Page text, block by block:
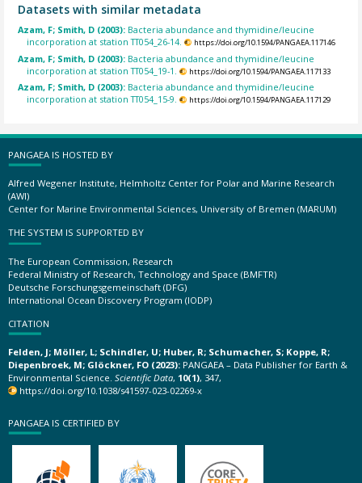
Datasets with similar metadata
Azam, F; Smith, D (2003): Bacteria abundance and thymidine/leucine
incorporation at station TT054_26-14.
https://doi.org/10.1594/PANGAEA.117146
Azam, F; Smith, D (2003): Bacteria abundance and thymidine/leucine
incorporation at station TT054_19-1.
https://doi.org/10.1594/PANGAEA.117133
Azam, F; Smith, D (2003): Bacteria abundance and thymidine/leucine
incorporation at station TT054_15-9.
https://doi.org/10.1594/PANGAEA.117129
PANGAEA IS HOSTED BY
Alfred Wegener Institute, Helmholtz Center for Polar and Marine Research
(AWI)
Center for Marine Environmental Sciences, University of Bremen (MARUM)
THE SYSTEM IS SUPPORTED BY
The European Commission, Research
Federal Ministry of Research, Technology and Space (BMFTR)
Deutsche Forschungsgemeinschaft (DFG)
International Ocean Discovery Program (IODP)
CITATION
Felden, J; Möller, L; Schindler, U; Huber, R; Schumacher, S; Koppe, R;
Diepenbroek, M; Glöckner, FO (2023): PANGAEA – Data Publisher for Earth &
Environmental Science. Scientific Data, 10(1), 347,
https://doi.org/10.1038/s41597-023-02269-x
PANGAEA IS CERTIFIED BY